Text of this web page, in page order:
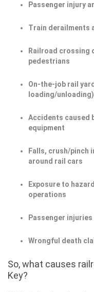
Passenger injury
Train derailments
Railroad crossing
pedestrians
On-the-job rail
loading/unloading)
Accidents caused
equipment
Falls, crush/pinch
around rail cars
Exposure to
operations
Passenger
Wrongful death
So, what causes
Key?